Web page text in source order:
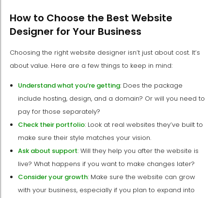
How to Choose the Best Website
Designer for Your Business
Choosing the right website designer isn’t just about cost. It’s
about value. Here are a few things to keep in mind:
Understand what you’re getting: Does the package
include hosting, design, and a domain? Or will you need to
pay for those separately?
Check their portfolio: Look at real websites they’ve built to
make sure their style matches your vision.
Ask about support: Will they help you after the website is
live? What happens if you want to make changes later?
Consider your growth: Make sure the website can grow
with your business, especially if you plan to expand into